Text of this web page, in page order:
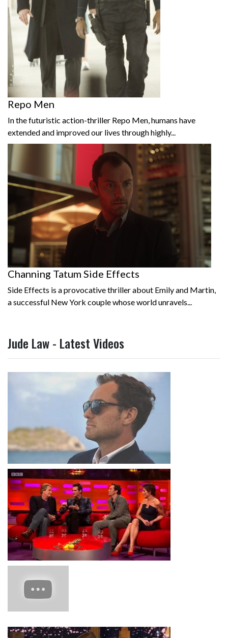
Repo Men
In the futuristic action-thriller Repo Men, humans have
extended and improved our lives through highly...
Channing Tatum Side Effects
Side Effects is a provocative thriller about Emily and Martin,
a successful New York couple whose world unravels...
Jude Law - Latest Videos